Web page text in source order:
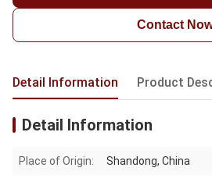
Contact
Detail Information Product
Detail Information
Place of Origin: Shandong, China